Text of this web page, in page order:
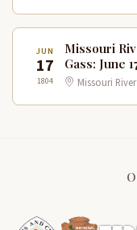
JUN
17
1804
Missouri
Gass: June
Missouri